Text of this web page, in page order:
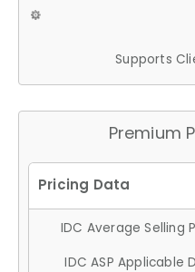
Supports
Premium
IDC Average Selling
IDC ASP Applicable